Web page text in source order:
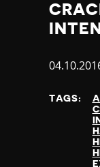
Norway
Published
TAGS: